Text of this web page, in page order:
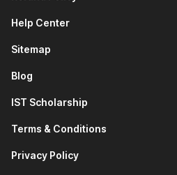
Help Center
Sitemap
Blog
IST Scholarship
Terms & Conditions
Privacy Policy